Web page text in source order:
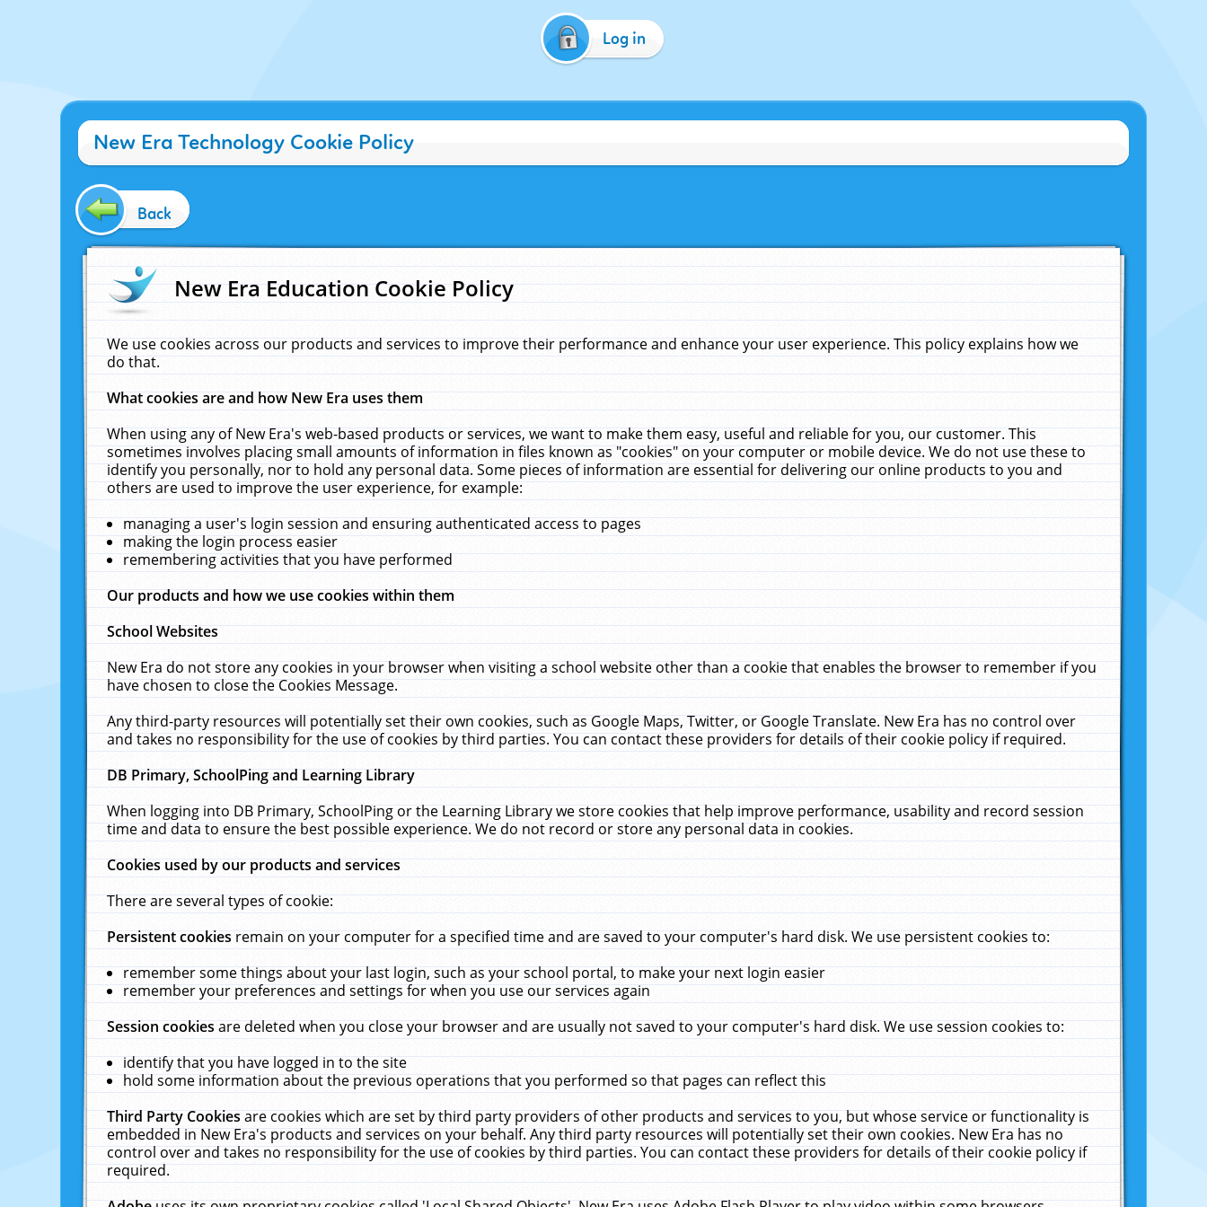
Log in
New Era Technology Cookie Policy
Back
New Era Education Cookie Policy
We use cookies across our products and services to improve their performance and enhance your user experience. This policy explains how we
do that.
What cookies are and how New Era uses them
When using any of New Era's web-based products or services, we want to make them easy, useful and reliable for you, our customer. This
sometimes involves placing small amounts of information in files known as "cookies" on your computer or mobile device. We do not use these to
identify you personally, nor to hold any personal data. Some pieces of information are essential for delivering our online products to you and
others are used to improve the user experience, for example:
managing a user's login session and ensuring authenticated access to pages
making the login process easier
remembering activities that you have performed
Our products and how we use cookies within them
School Websites
New Era do not store any cookies in your browser when visiting a school website other than a cookie that enables the browser to remember if you
have chosen to close the Cookies Message.
Any third-party resources will potentially set their own cookies, such as Google Maps, Twitter, or Google Translate. New Era has no control over
and takes no responsibility for the use of cookies by third parties. You can contact these providers for details of their cookie policy if required.
DB Primary, SchoolPing and Learning Library
When logging into DB Primary, SchoolPing or the Learning Library we store cookies that help improve performance, usability and record session
time and data to ensure the best possible experience. We do not record or store any personal data in cookies.
Cookies used by our products and services
There are several types of cookie:
Persistent cookiesremain on your computer for a specified time and are saved to your computer's hard disk. We use persistent cookies to:
remember some things about your last login, such as your school portal, to make your next login easier
remember your preferences and settings for when you use our services again
Session cookiesare deleted when you close your browser and are usually not saved to your computer's hard disk. We use session cookies to:
identify that you have logged in to the site
hold some information about the previous operations that you performed so that pages can reflect this
Third Party Cookiesare cookies which are set by third party providers of other products and services to you, but whose service or functionality is
embedded in New Era's products and services on your behalf. Any third party resources will potentially set their own cookies. New Era has no
control over and takes no responsibility for the use of cookies by third parties. You can contact these providers for details of their cookie policy if
required.